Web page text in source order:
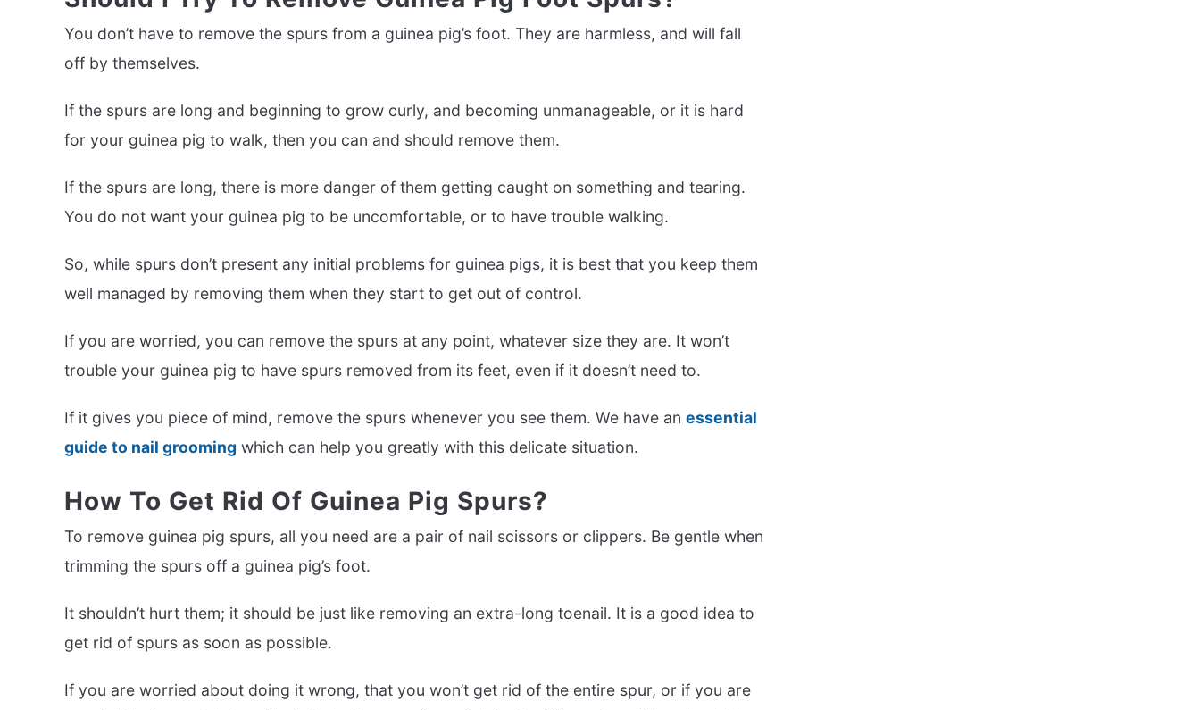
You don’t have to remove the spurs from a guinea pig’s foot. They are harmless, and will fall
off by themselves.
If the spurs are long and beginning to grow curly, and becoming unmanageable, or it is hard
for your guinea pig to walk, then you can and should remove them.
If the spurs are long, there is more danger of them getting caught on something and tearing.
You do not want your guinea pig to be uncomfortable, or to have trouble walking.
So, while spurs don’t present any initial problems for guinea pigs, it is best that you keep them
well managed by removing them when they start to get out of control.
If you are worried, you can remove the spurs at any point, whatever size they are. It won’t
trouble your guinea pig to have spurs removed from its feet, even if it doesn’t need to.
If it gives you piece of mind, remove the spurs whenever you see them. We have an essential
guide to nail grooming which can help you greatly with this delicate situation.
How To Get Rid Of Guinea Pig Spurs?
To remove guinea pig spurs, all you need are a pair of nail scissors or clippers. Be gentle when
trimming the spurs off a guinea pig’s foot.
It shouldn’t hurt them; it should be just like removing an extra-long toenail. It is a good idea to
get rid of spurs as soon as possible.
If you are worried about doing it wrong, that you won’t get rid of the entire spur, or if you are